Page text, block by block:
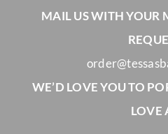
MAIL US WITH YOUR
WE’D LOVE YOU TO
LOVE